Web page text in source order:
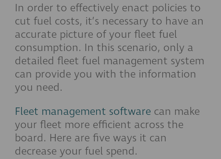
In order to effectively enact policies to
cut fuel costs, it’s necessary to have an
accurate picture of your fleet fuel
consumption. In this scenario, only a
detailed fleet fuel management system
can provide you with the information
you need.
Fleet management software can make
your fleet more efficient across the
board. Here are five ways it can
decrease your fuel spend.